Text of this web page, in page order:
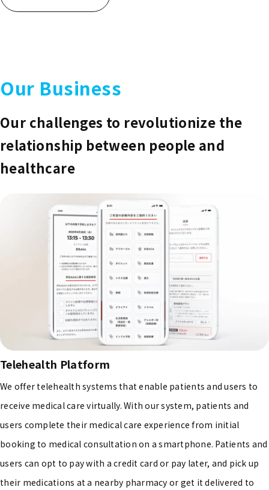
Our Business
Our challenges to revolutionize the
relationship between people and
healthcare
Telehealth Platform
We offer telehealth systems that enable patients and users to
receive medical care virtually. With our system, patients and
users complete their medical care experience from initial
booking to medical consultation on a smartphone. Patients and
users can opt to pay with a credit card or pay later, and pick up
their medications at a nearby pharmacy or get it delivered to